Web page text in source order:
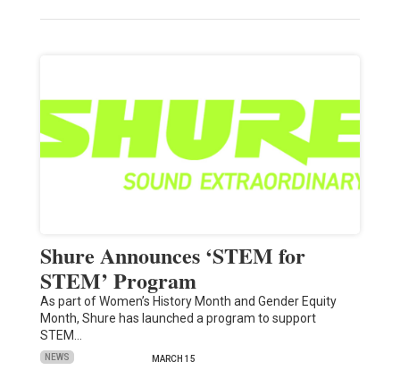
Shure Announces ‘STEM for
STEM’ Program
As part of Women’s History Month and Gender Equity
Month, Shure has launched a program to support
STEM…
NEWS MARCH 15